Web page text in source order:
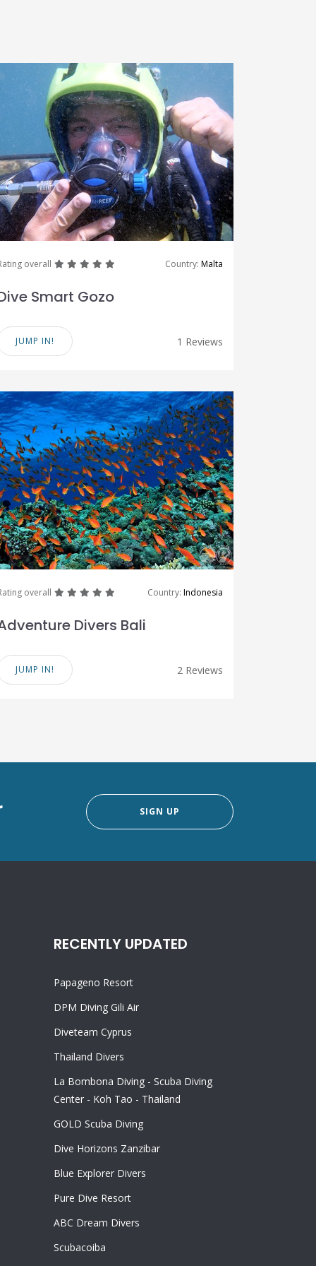
overall greatgreatgreatgreat Country: Malta
Smart Gozo
JUMP IN! 1 Reviews
overall greatgreatgreatgreat Country: Indonesia
Divers Bali
JUMP IN! 2 Reviews
SIGN UP
RECENTLY UPDATED
Papageno Resort
DPM Diving Gili Air
Diveteam Cyprus
Thailand Divers
La Bombona Diving - Scuba Diving
Center - Koh Tao - Thailand
GOLD Scuba Diving
Dive Horizons Zanzibar
Blue Explorer Divers
Pure Dive Resort
ABC Dream Divers
Scubacoiba